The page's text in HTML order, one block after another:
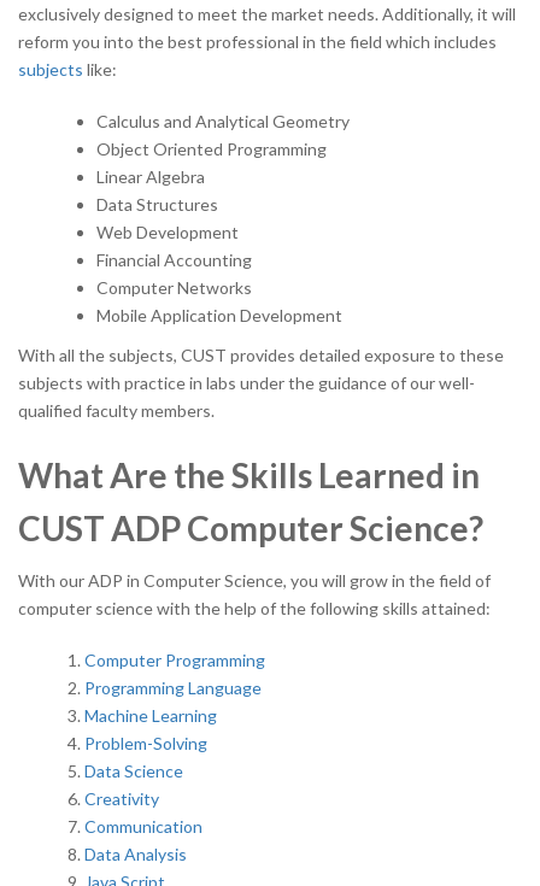
exclusively designed to meet the market needs. Additionally, it will
reform you into the best professional in the field which includes
subjects like:
Calculus and Analytical Geometry
Object Oriented Programming
Linear Algebra
Data Structures
Web Development
Financial Accounting
Computer Networks
Mobile Application Development
With all the subjects, CUST provides detailed exposure to these
subjects with practice in labs under the guidance of our well-
qualified faculty members.
What Are the Skills Learned in
CUST ADP Computer Science?
With our ADP in Computer Science, you will grow in the field of
computer science with the help of the following skills attained:
Computer Programming
Programming Language
Machine Learning
Problem-Solving
Data Science
Creativity
Communication
Data Analysis